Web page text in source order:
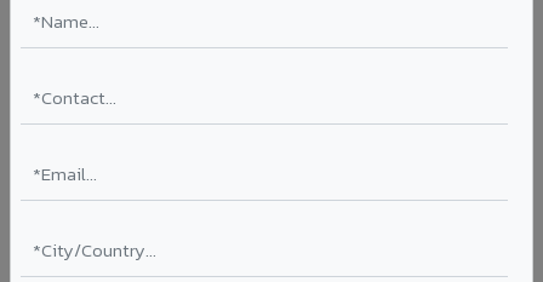
Asia's Largest
12 million sq.mt annual capacity — manufacturer-direct
70% KYNAR 500 PVDF